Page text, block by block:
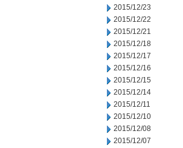
2015/12/23
2015/12/22
2015/12/21
2015/12/18
2015/12/17
2015/12/16
2015/12/15
2015/12/14
2015/12/11
2015/12/10
2015/12/08
2015/12/07